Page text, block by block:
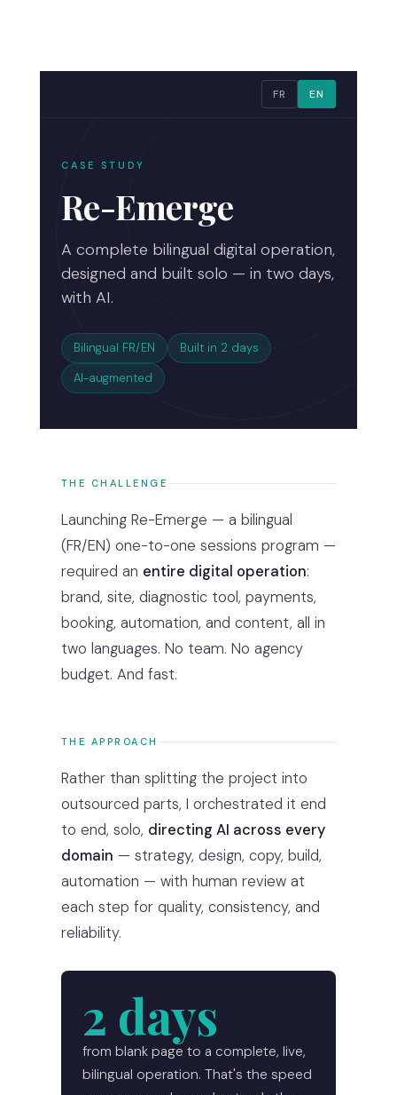
FR EN
CASE STUDY
Re-Emerge
A complete bilingual digital operation,
designed and built solo — in two days,
with AI.
Bilingual FR/EN
Built in 2 days
AI-augmented
THE CHALLENGE
Launching Re-Emerge — a bilingual
(FR/EN) one-to-one sessions program —
required an entire digital operation:
brand, site, diagnostic tool, payments,
booking, automation, and content, all in
two languages. No team. No agency
budget. And fast.
THE APPROACH
Rather than splitting the project into
outsourced parts, I orchestrated it end
to end, solo, directing AI across every
domain — strategy, design, copy, build,
automation — with human review at
each step for quality, consistency, and
reliability.
2 days
from blank page to a complete, live,
bilingual operation. That's the speed